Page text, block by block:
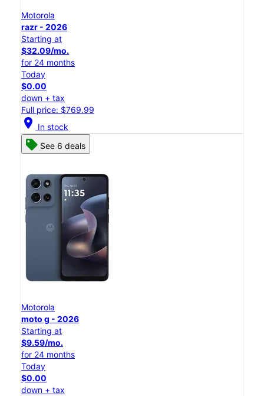
Motorola
razr - 2026
Starting at
$32.09/mo.
for 24 months
Today
$0.00
down + tax
Full price: $769.99
location_on In stock
See 6 deals
Motorola
moto g - 2026
Starting at
$9.59/mo.
for 24 months
Today
$0.00
down + tax